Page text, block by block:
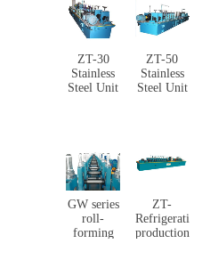
ZT-30
Stainless
Steel Unit
ZT-50
Stainless
Steel Unit
GW series
roll-
forming
ZT-
Refrigeration
production